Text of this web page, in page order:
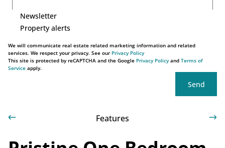
Newsletter
Property alerts
We will communicate real estate related marketing information and related
services. We respect your privacy. See our Privacy Policy
This site is protected by reCAPTCHA and the Google Privacy Policyand Terms of
Service apply.
Send
Features